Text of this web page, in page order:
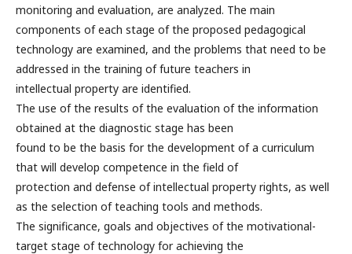
monitoring and evaluation, are analyzed. The main
components of each stage of the proposed pedagogical
technology are examined, and the problems that need to be
addressed in the training of future teachers in
intellectual property are identified.
The use of the results of the evaluation of the information
obtained at the diagnostic stage has been
found to be the basis for the development of a curriculum
that will develop competence in the field of
protection and defense of intellectual property rights, as well
as the selection of teaching tools and methods.
The significance, goals and objectives of the motivational-
target stage of technology for achieving the